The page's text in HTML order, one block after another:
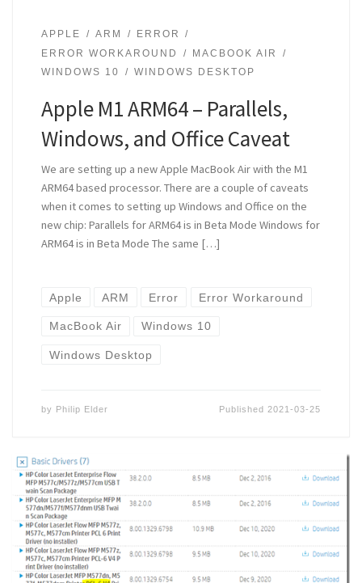
APPLE ARM
ERROR
ERROR WORKAROUND
MACBOOK AIR
WINDOWS 10
WINDOWS DESKTOP
Apple M1 ARM64 – Parallels,
Windows, and Office Caveat
We are setting up a new Apple MacBook Air with the M1
ARM64 based processor. There are a couple of caveats
when it comes to setting up Windows and Office on the
new chip: Parallels for ARM64 is in Beta Mode Windows for
ARM64 is in Beta Mode The same […]
Apple ARM Error Error Workaround
MacBook Air Windows 10
Windows Desktop
by Philip Elder Published 2021-03-25